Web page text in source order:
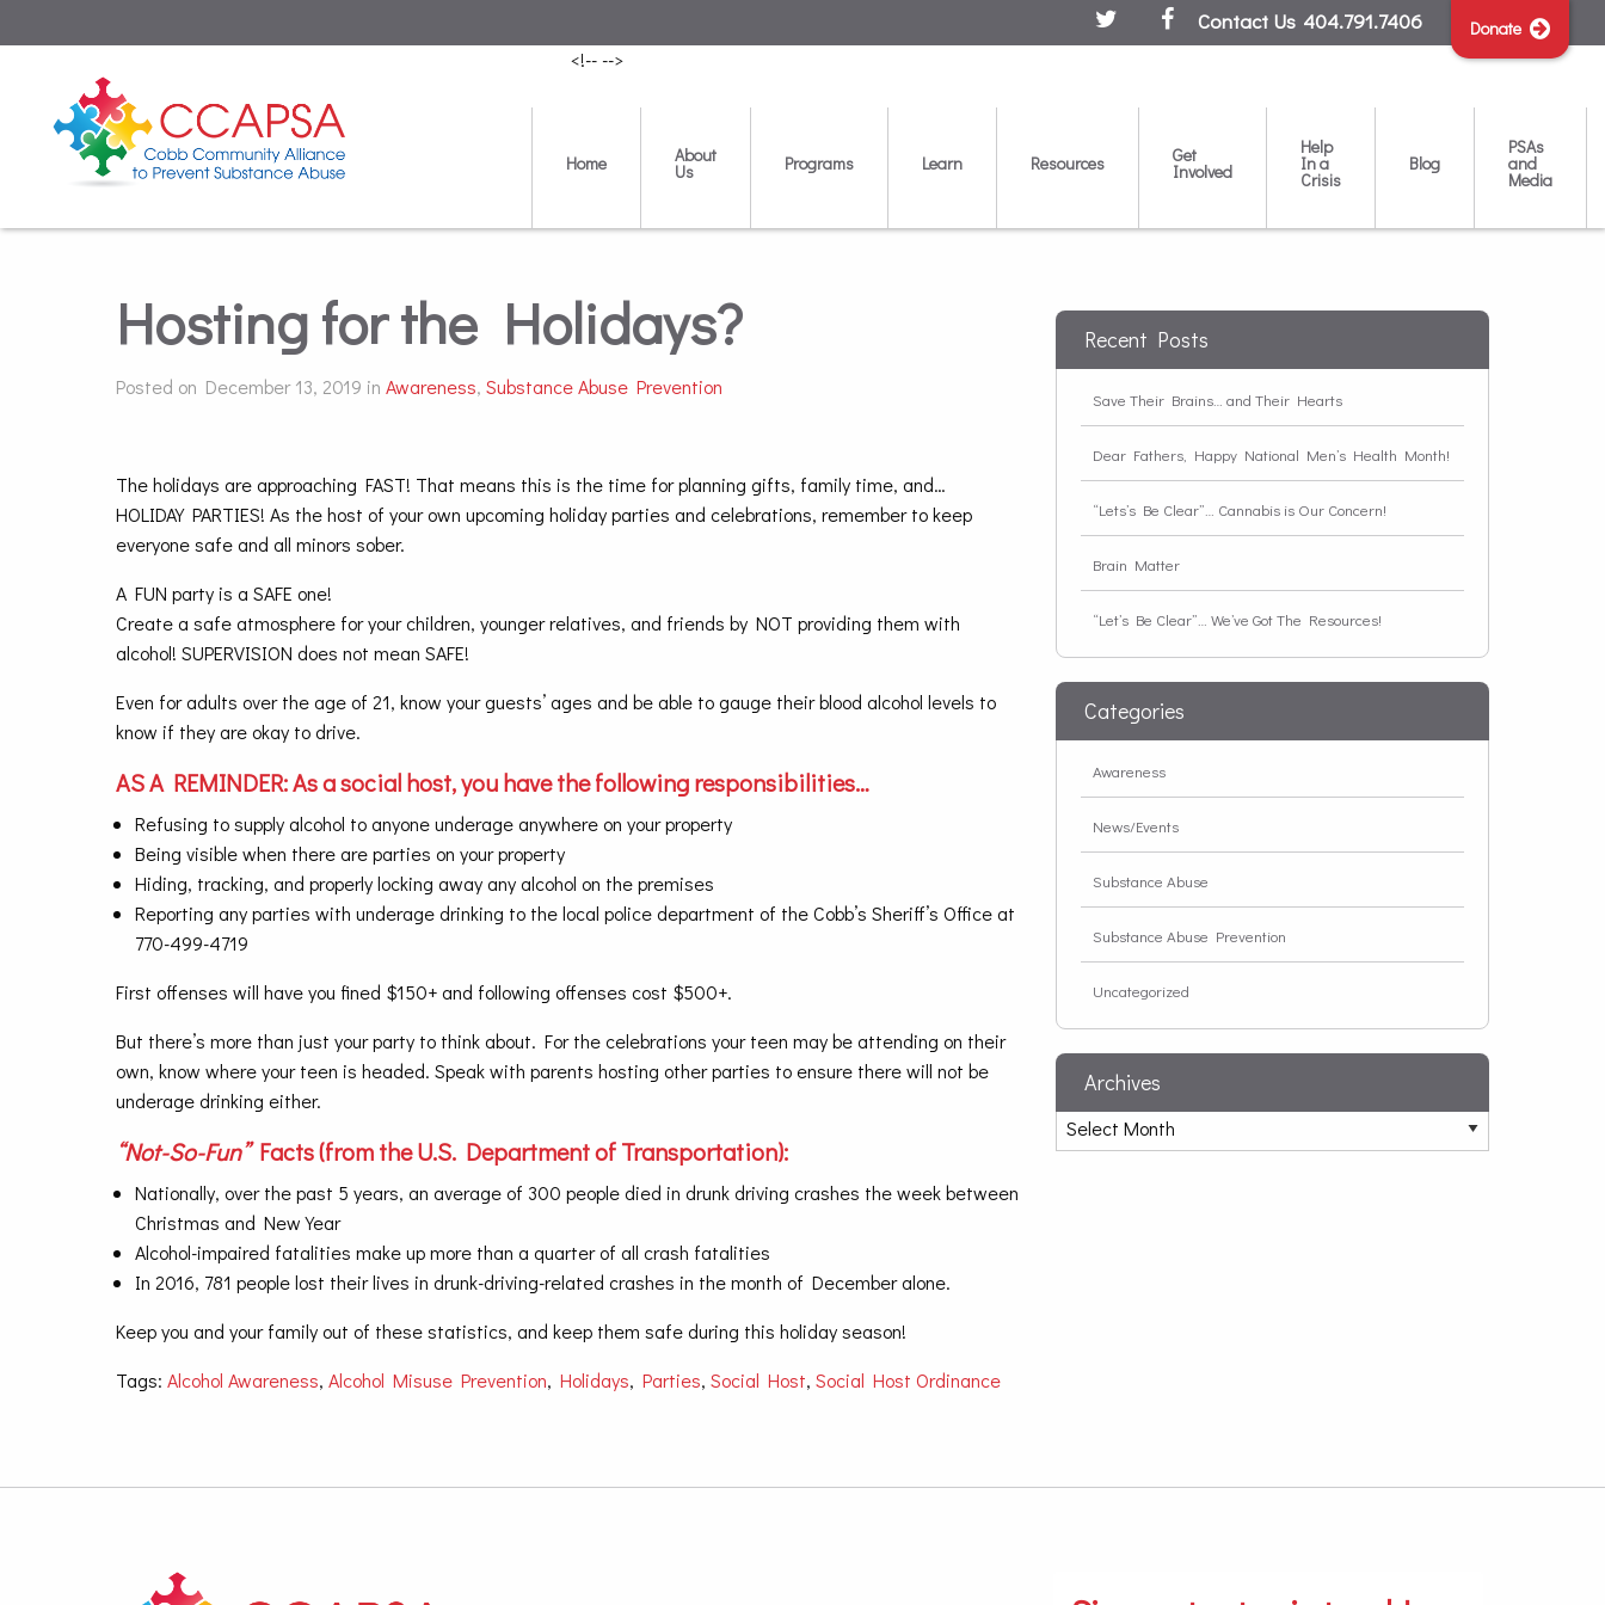
Donate
<!--
404.791.7406
-->
Contact Us
Home About
Us Programs Learn Resources Get
Involved
Help
In a
Crisis
Blog
PSAs
and
Media
Hosting for the Holidays?
Posted on December 13, 2019 in Awareness, Substance Abuse Prevention
The holidays are approaching FAST! That means this is the time for planning gifts, family time, and…
HOLIDAY PARTIES! As the host of your own upcoming holiday parties and celebrations, remember to keep
everyone safe and all minors sober.
A FUN party is a SAFE one!
Create a safe atmosphere for your children, younger relatives, and friends by NOT providing them with
alcohol! SUPERVISION does not mean SAFE!
Even for adults over the age of 21, know your guests’ ages and be able to gauge their blood alcohol levels to
know if they are okay to drive.
AS A REMINDER: As a social host, you have the following responsibilities…
Refusing to supply alcohol to anyone underage anywhere on your property
Being visible when there are parties on your property
Hiding, tracking, and properly locking away any alcohol on the premises
Reporting any parties with underage drinking to the local police department of the Cobb’s Sheriff’s Office at
770-499-4719
First offenses will have you fined $150+ and following offenses cost $500+.
But there’s more than just your party to think about. For the celebrations your teen may be attending on their
own, know where your teen is headed. Speak with parents hosting other parties to ensure there will not be
underage drinking either.
“Not-So-Fun”Facts (from the U.S. Department of Transportation):
Nationally, over the past 5 years, an average of 300 people died in drunk driving crashes the week between
Christmas and New Year
Alcohol-impaired fatalities make up more than a quarter of all crash fatalities
In 2016, 781 people lost their lives in drunk-driving-related crashes in the month of December alone.
Keep you and your family out of these statistics, and keep them safe during this holiday season!
Tags: Alcohol Awareness, Alcohol Misuse Prevention, Holidays, Parties, Social Host, Social Host Ordinance
Recent Posts
Save Their Brains… and Their Hearts
Dear Fathers, Happy National Men’s Health Month!
“Lets’s Be Clear”… Cannabis is Our Concern!
Brain Matter
“Let’s Be Clear”… We’ve Got The Resources!
Categories
Awareness
News/Events
Substance Abuse
Substance Abuse Prevention
Uncategorized
Archives